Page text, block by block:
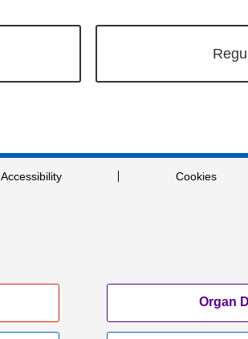
Accessibility Cookies
Organ